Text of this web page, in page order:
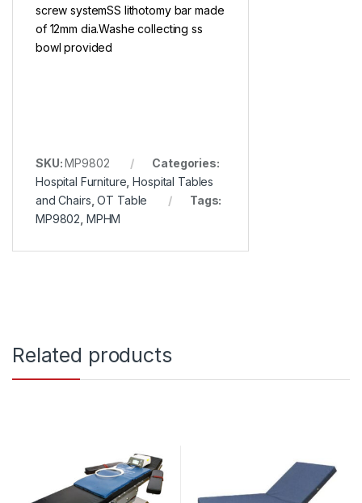
screw systemSS lithotomy bar made
of 12mm dia.Washe collecting ss
bowl provided
SKU:MP9802
Categories:
Hospital Furniture ,Hospital Tables
and Chairs ,OT Table
Tags:
MP9802 MPHM
Related products